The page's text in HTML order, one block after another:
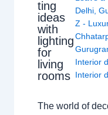
ting
ideas
with
lighting
for
living
rooms
Delhi ,
Z -
Interior
Interior
The world of